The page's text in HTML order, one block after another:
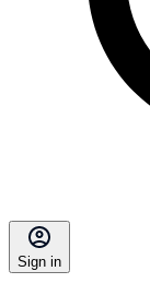
Sign in